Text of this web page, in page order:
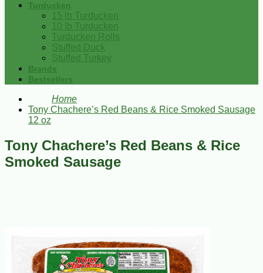
Turducken
15 lb Turducken
10 lb Turducken
Turducken Rolls
Stuffed Duck
Stuffed Turkey
Brands
Bestsellers
Home
Tony Chachere’s Red Beans & Rice Smoked Sausage
12 oz
Tony Chachere’s Red Beans & Rice
Smoked Sausage